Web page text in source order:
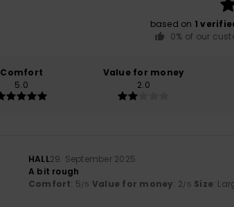
based on 1
0% of our
Comfort
5.0
Value for money
2.0
HALL29. September 2025
A bit rough
Comfort: 5 /5 Value for money: 2 /5 Size: